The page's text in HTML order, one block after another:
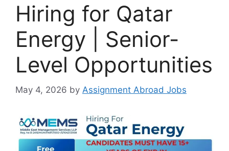
Hiring for Qatar
Energy | Senior-
Level Opportunities
May 4, 2026 by Assignment Abroad Jobs